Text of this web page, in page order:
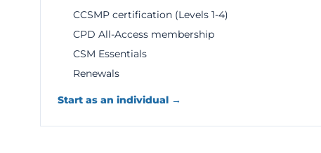
CCSMP certification (Levels 1-4)
CPD All-Access membership
CSM Essentials
Renewals
Start as an individual →